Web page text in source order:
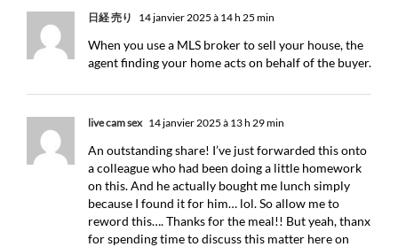
日経 売り 14 janvier 2025 à 14 h 25 min
When you use a MLS broker to sell your house, the
agent finding your home acts on behalf of the buyer.
live cam sex 14 janvier 2025 à 13 h 29 min
An outstanding share! I’ve just forwarded this onto
a colleague who had been doing a little homework
on this. And he actually bought me lunch simply
because I found it for him… lol. So allow me to
reword this…. Thanks for the meal!! But yeah, thanx
for spending time to discuss this matter here on